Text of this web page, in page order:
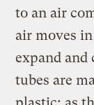
to an air
air moves
expand and
tubes are